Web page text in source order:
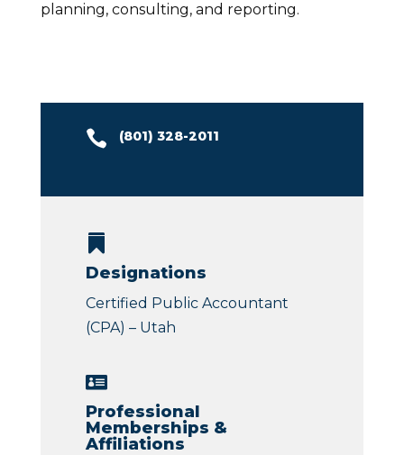
planning, consulting, and reporting.
 (801) 328-2011

Designations
Certified Public Accountant
(CPA) – Utah

Professional
Memberships &
Affiliations